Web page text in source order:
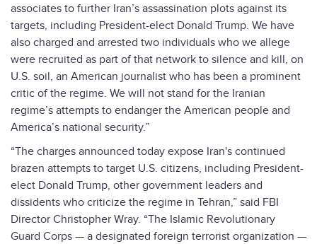
associates to further Iran’s assassination plots against its
targets, including President-elect Donald Trump. We have
also charged and arrested two individuals who we allege
were recruited as part of that network to silence and kill, on
U.S. soil, an American journalist who has been a prominent
critic of the regime. We will not stand for the Iranian
regime’s attempts to endanger the American people and
America’s national security.”
“The charges announced today expose Iran's continued
brazen attempts to target U.S. citizens, including President-
elect Donald Trump, other government leaders and
dissidents who criticize the regime in Tehran,” said FBI
Director Christopher Wray. “The Islamic Revolutionary
Guard Corps — a designated foreign terrorist organization —